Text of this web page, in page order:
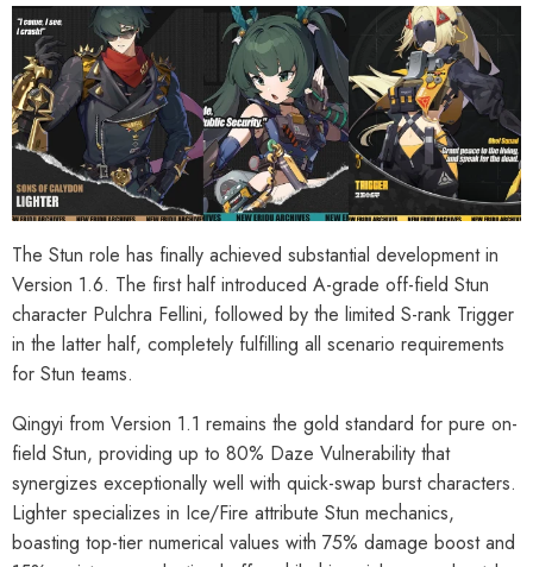
The Stun role has finally achieved substantial development in
Version 1.6. The first half introduced A-grade off-field Stun
character Pulchra Fellini, followed by the limited S-rank Trigger
in the latter half, completely fulfilling all scenario requirements
for Stun teams.
Qingyi from Version 1.1 remains the gold standard for pure on-
field Stun, providing up to 80% Daze Vulnerability that
synergizes exceptionally well with quick-swap burst characters.
Lighter specializes in Ice/Fire attribute Stun mechanics,
boasting top-tier numerical values with 75% damage boost and